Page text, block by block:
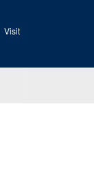
Visit